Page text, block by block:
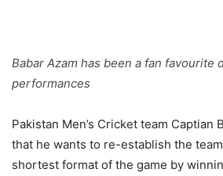
Babar Azam has been a fan favourite
performances
Pakistan Men’s Cricket team Captian
that he wants to re-establish the
shortest format of the game by